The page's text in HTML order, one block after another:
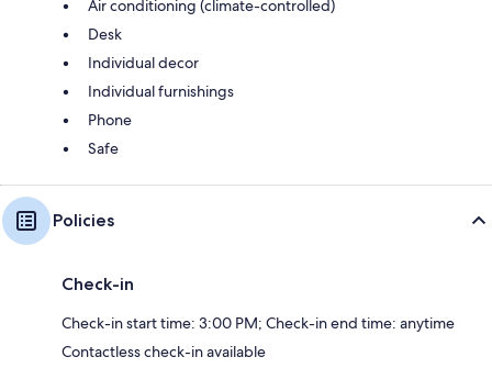
Air conditioning (climate-controlled)
Desk
Individual decor
Individual furnishings
Phone
Safe
Policies
Check-in
Check-in start time: 3:00 PM; Check-in end time: anytime
Contactless check-in available